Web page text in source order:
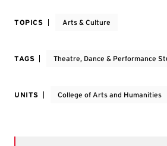
TOPICS Arts & Culture
TAGS Theatre, Dance & Performance
UNITS College of Arts and Humanities